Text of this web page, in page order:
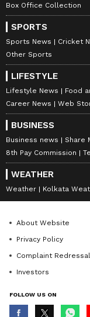
“Igrew up
and Nadal. I
closely for a
has
matches
added.
Novak
breaking 25th
equalling
cementing his
player in the
Box Office Collection
SPORTS
Sports News Cricket
Other Sports
LIFESTYLE
Lifestyle News Food
Career News
Web
BUSINESS
Business news Share
8th Pay Commission
WEATHER
Weather Kolkata
About Website
Privacy Policy
Complaint Redressal
Investors
FOLLOW US ON